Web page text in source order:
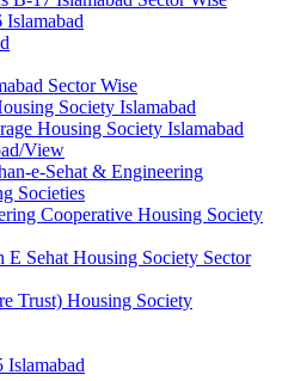
Islamabad
Sector Wise
Society Islamabad
Housing Society Islamabad
View
e-Sehat & Engineering
Societies
Cooperative Housing Society
E Sehat Housing Society Sector
Trust) Housing Society
Islamabad